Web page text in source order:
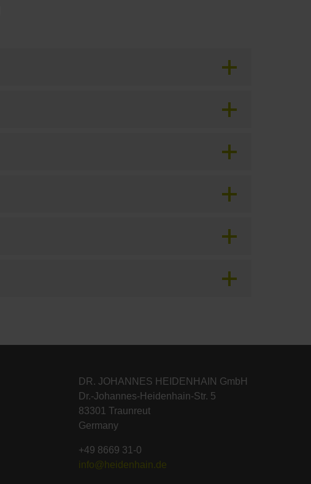
DR. JOHANNES HEIDENHAIN GmbH
Dr.-Johannes-Heidenhain-Str. 5
83301 Traunreut
Germany
+49 8669 31-0
info@heidenhain.de